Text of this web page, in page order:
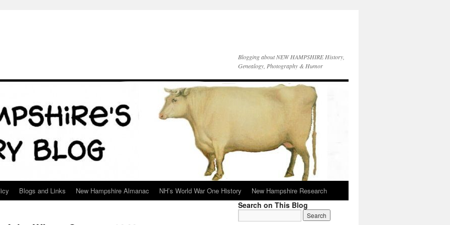
Blogging about NEW HAMPSHIRE History,
Genealogy, Photography & Humor
Blogs and Links New Hampshire Almanac NH’s World War One History New Hampshire Research
Search on This Blog